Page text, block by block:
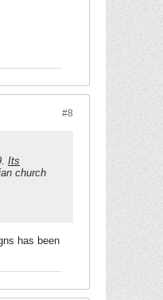
#8
Its
church
has been